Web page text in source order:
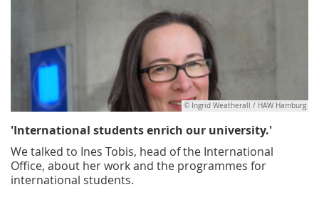
© Ingrid Weatherall / HAW Hamburg
'International students enrich our university.'
We talked to Ines Tobis, head of the International
Office, about her work and the programmes for
international students.